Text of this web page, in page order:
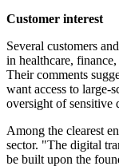
Customer interest
Several customers
in healthcare,
Their comments
want access to large-
oversight of sensitive
Among the clearest
sector. "The digital
be built upon the